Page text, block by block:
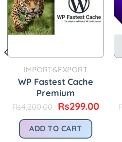
IMPORT&EXPORT
WP Fastest Cache
Premium
Rs4,200.00 Original
was:
Rs4,200.00.
Rs299.00
ADD TO CART